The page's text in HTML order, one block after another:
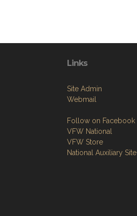
Links
Site Admin
Webmail
Follow on Facebook
VFW National
VFW Store
National Auxiliary Site